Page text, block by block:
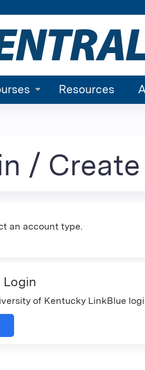
Resources
/
an account type.
Login
of Kentucky LinkBlue